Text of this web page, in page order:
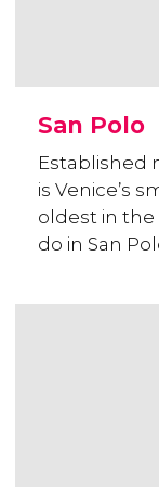
San Polo
Established
is Venice’s
oldest in the
do in San